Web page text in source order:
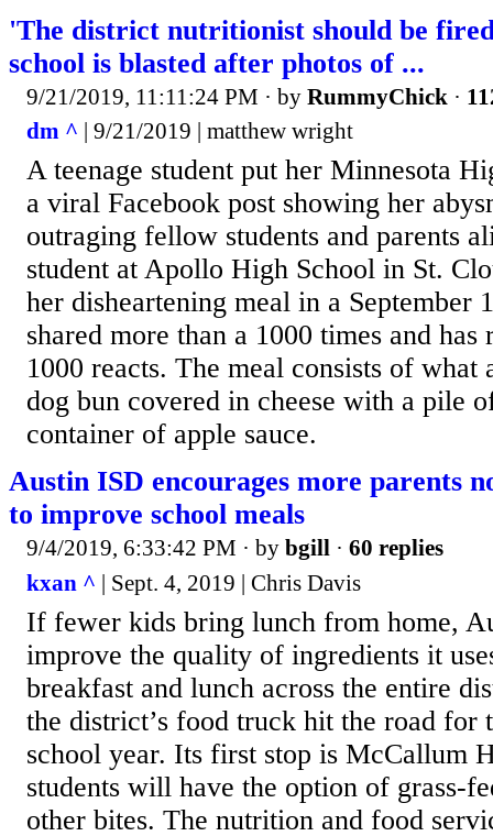
'The district nutritionist should be
school is blasted after photos of ...
9/21/2019, 11:11:24 PM · by RummyChick ·
dm ^ | 9/21/2019 | matthew wright
A teenage student put her Minnesota
a viral Facebook post showing her
outraging fellow students and parents
student at Apollo High School in St.
her disheartening meal in a September
shared more than a 1000 times and has
1000 reacts. The meal consists of what
dog bun covered in cheese with a pile
container of apple sauce.
Austin ISD encourages more parents
to improve school meals
9/4/2019, 6:33:42 PM · by bgill · 60 replies
kxan ^ | Sept. 4, 2019 | Chris Davis
If fewer kids bring lunch from home,
improve the quality of ingredients it
breakfast and lunch across the entire
the district’s food truck hit the road for
school year. Its first stop is McCallum
students will have the option of grass-
other bites. The nutrition and food